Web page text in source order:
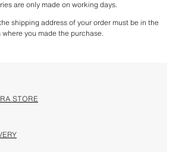
are only made on working days.
shipping address of your order must be in the
you made the purchase.
STORE